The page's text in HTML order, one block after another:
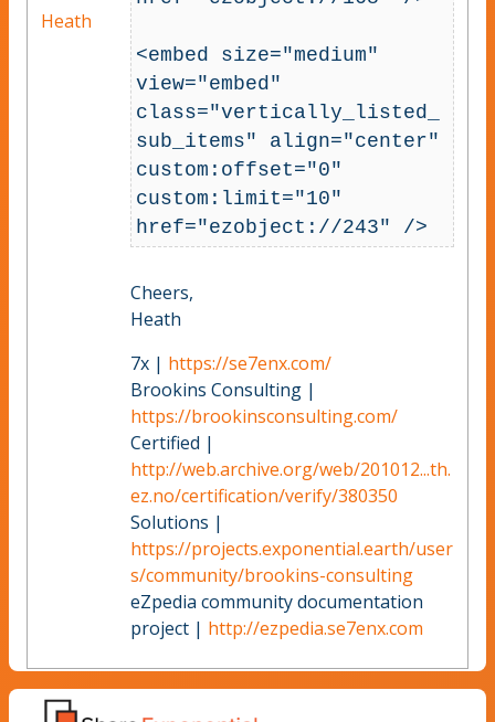
Heath
<embed size="medium"
view="embed"
class="vertically_listed_
sub_items" align="center"
custom:offset="0"
custom:limit="10"
href="ezobject://243" />
Cheers,
Heath
7x | https://se7enx.com/
Brookins Consulting |
https://brookinsconsulting.com/
Certified |
http://web.archive.org/web/201012...th.
ez.no/certification/verify/380350
Solutions |
https://projects.exponential.earth/user
s/community/brookins-consulting
eZpedia community documentation
project | http://ezpedia.se7enx.com